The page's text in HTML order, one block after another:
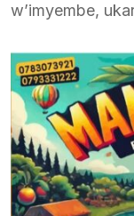
w’imyembe,